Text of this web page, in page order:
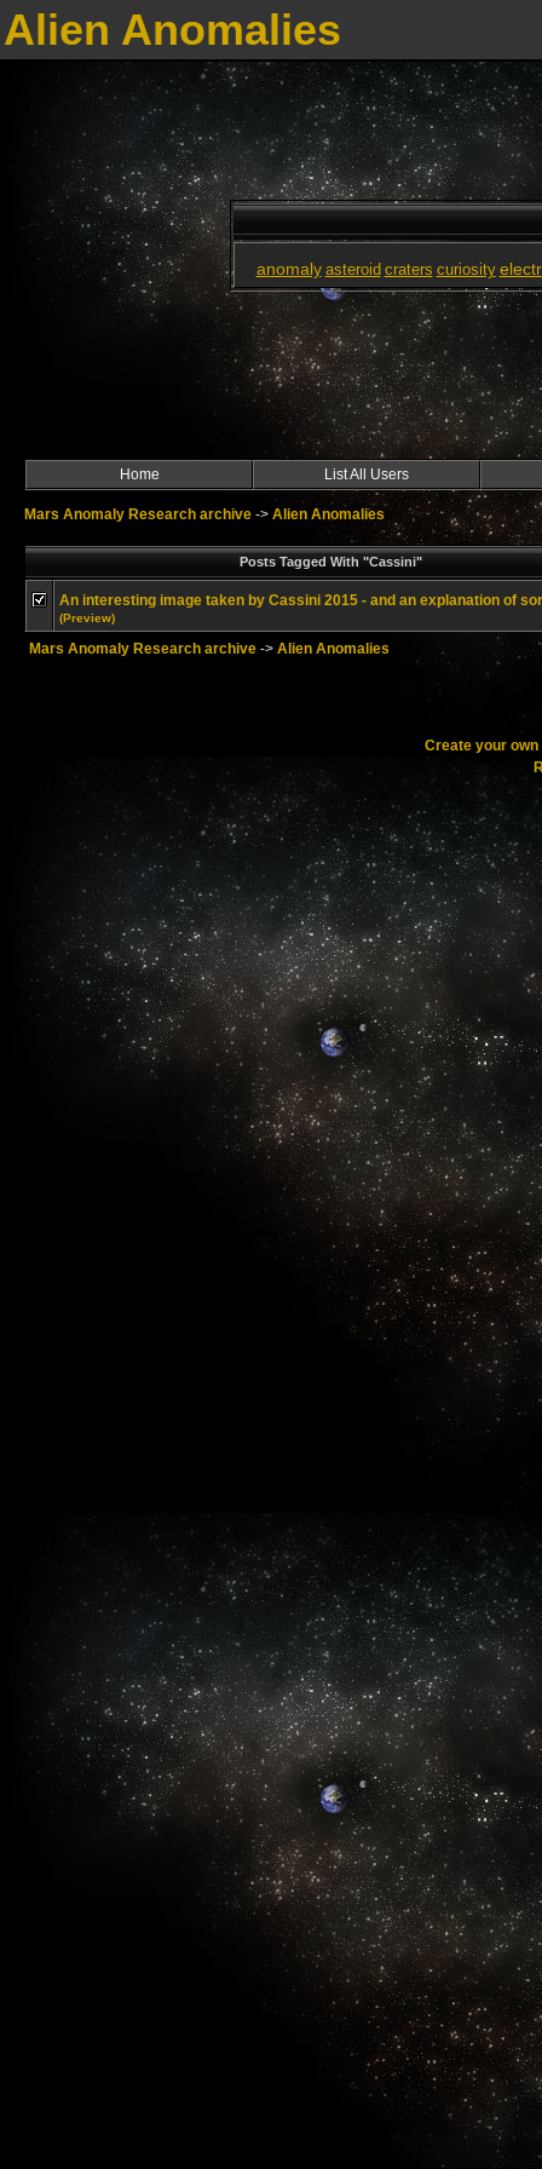
Alien Anomalies
anomaly asteroid craters curiosity
Home List All Users
Mars Anomaly Research archive -> Alien Anomalies
Posts Tagged With "Cassini"
An interesting image taken by Cassini 2015 - and an explanation of
(Preview)
Mars Anomaly Research archive -> Alien Anomalies
Create your own